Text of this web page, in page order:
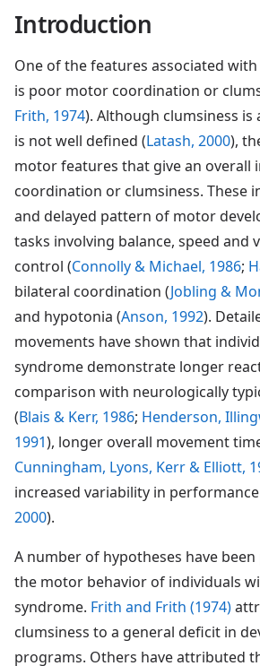
Introduction
One of the features associated
is poor motor coordination or
Frith, 1974). Although clumsiness
is not well defined (Latash, 2000),
motor features that give an overall
coordination or clumsiness. These
and delayed pattern of motor
tasks involving balance, speed and
control (Connolly & Michael, 1986;
bilateral coordination (Jobling &
and hypotonia (Anson, 1992).
movements have shown that
syndrome demonstrate longer
comparison with neurologically
(Blais & Kerr, 1986; Henderson,
1991), longer overall movement
Cunningham, Lyons, Kerr & Elliott,
increased variability in
2000).
A number of hypotheses have
the motor behavior of individuals
syndrome. Frith and Frith (1974)
clumsiness to a general deficit in
programs. Others have attributed